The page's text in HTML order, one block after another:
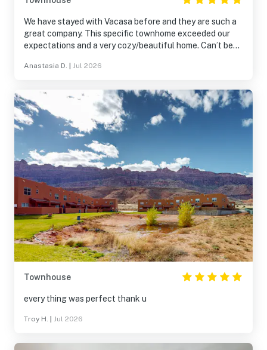
We have stayed with Vacasa before and they are such a
great company. This specific townhome exceeded our
expectations and a very cozy/beautiful home. Can’t beat
to find and get to.
Anastasia D. Jul 2026
Townhouse
every thing was perfect thank u
Troy H. Jul 2026